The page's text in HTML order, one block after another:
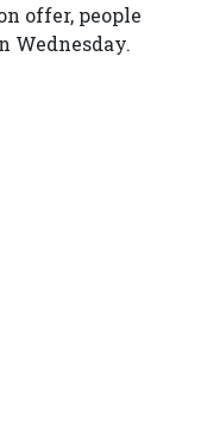
offer, people
Wednesday.